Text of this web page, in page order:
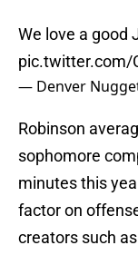
We love a good
pic.twitter.com/
— Denver
Robinson
sophomore
minutes this
factor on
creators such